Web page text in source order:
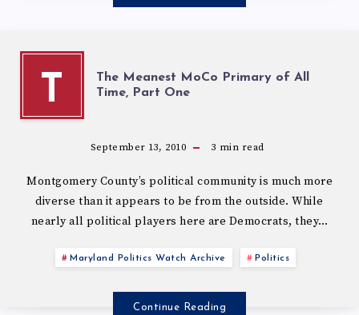
T
The Meanest MoCo Primary of All
Time, Part One
September 13, 2010 3 min read
Montgomery County’s political community is much more
diverse than it appears to be from the outside. While
nearly all political players here are Democrats, they…
Maryland Politics Watch Archive Politics
Continue Reading